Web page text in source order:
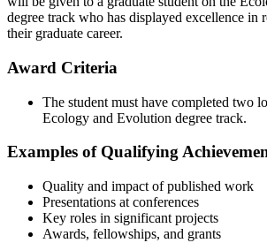
degree track who has displayed excellence in
their graduate career.
Award Criteria
The student must have completed two
Ecology and Evolution degree track.
Examples of Qualifying
Quality and impact of published work
Presentations at conferences
Key roles in significant projects
Awards, fellowships, and grants